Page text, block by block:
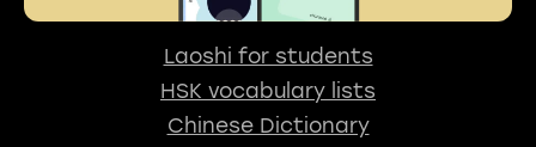
Laoshi for students
HSK vocabulary lists
Chinese Dictionary